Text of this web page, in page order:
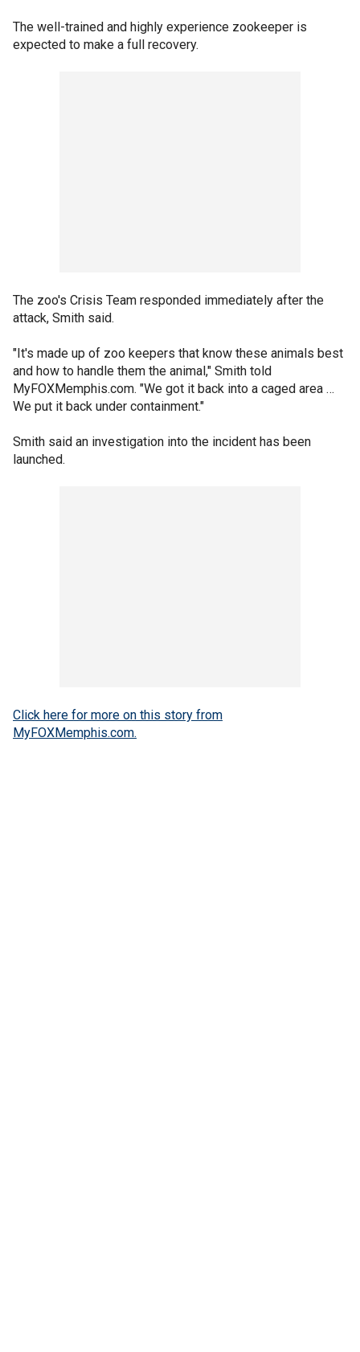
The well-trained and highly experience zookeeper is
expected to make a full recovery.
The zoo's Crisis Team responded immediately after the
attack, Smith said.
"It's made up of zoo keepers that know these animals best
and how to handle them the animal," Smith told
MyFOXMemphis.com. "We got it back into a caged area …
We put it back under containment."
Smith said an investigation into the incident has been
launched.
Click here for more on this story from
MyFOXMemphis.com.